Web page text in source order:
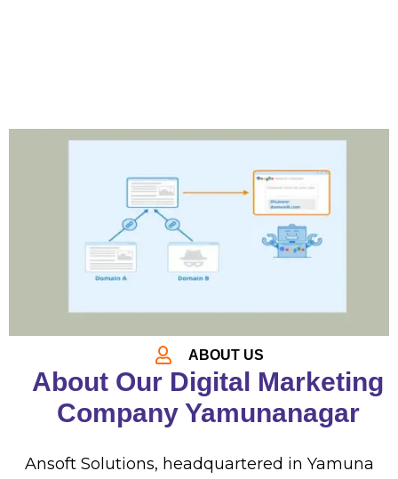
ABOUT US
About Our Digital Marketing
Company Yamunanagar
Ansoft Solutions, headquartered in Yamuna